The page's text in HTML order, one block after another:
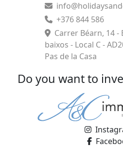
+376 844 586
Carrer Béarn, 14 -
baixos - Local C -
Pas de la Casa
Do you want to